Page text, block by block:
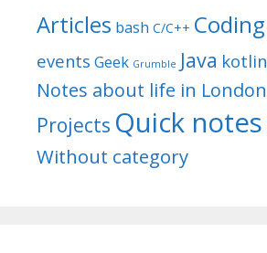
Articles bash C/C++ Coding
events Geek Grumble Java kotlin
Notes about life in London
Projects Quick notes
Without category